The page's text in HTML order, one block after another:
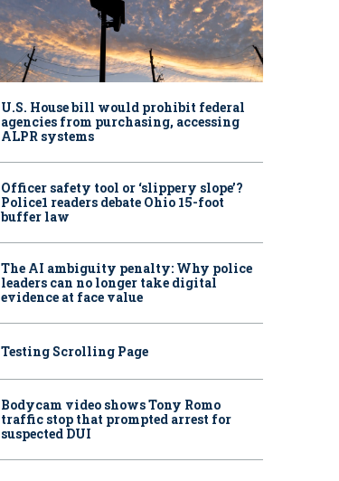
U.S. House bill would prohibit federal
agencies from purchasing, accessing
ALPR systems
Officer safety tool or ‘slippery slope’?
Police1 readers debate Ohio 15-foot
buffer law
The AI ambiguity penalty: Why police
leaders can no longer take digital
evidence at face value
Testing Scrolling Page
Bodycam video shows Tony Romo
traffic stop that prompted arrest for
suspected DUI